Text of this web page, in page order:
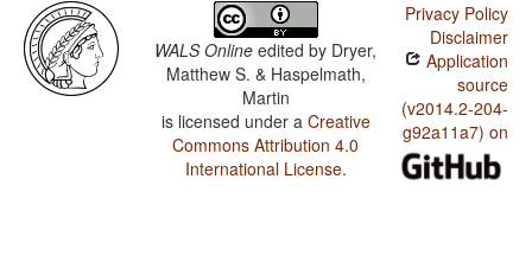
WALS Online edited by Dryer,
Matthew S. & Haspelmath,
Martin
is licensed under a Creative
Commons Attribution 4.0
International License.
Privacy Policy
Disclaimer
Application
source
(v2014.2-204-
g92a11a7) on